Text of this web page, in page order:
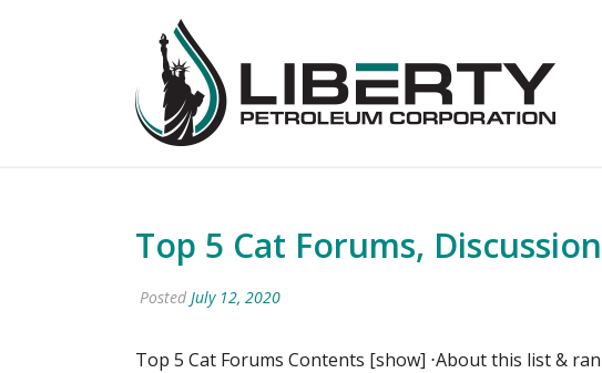
Top 5 Cat Forums,
Posted July 12, 2020
Top 5 Cat Forums Contents [show] ⋅About this list &